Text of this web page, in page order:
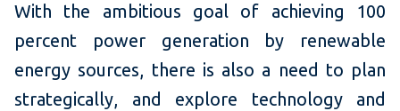
With the ambitious goal of achieving 100
percent power generation by renewable
energy sources, there is also a need to plan
strategically, and explore technology and